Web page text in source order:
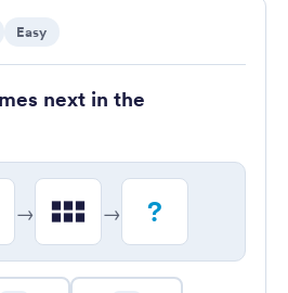
Easy
next in the
→ → ?